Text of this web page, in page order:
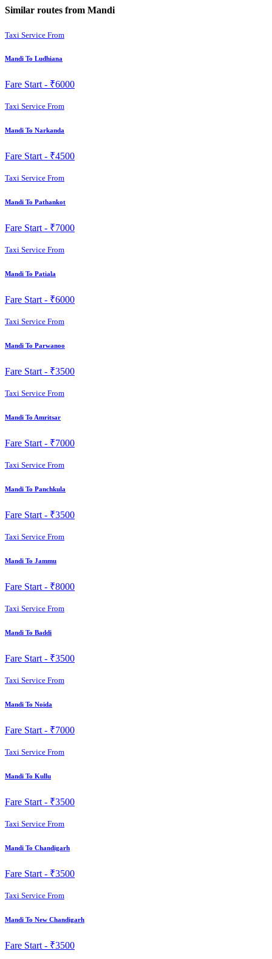
Similar routes from Mandi
Taxi Service From
Mandi To Ludhiana
Fare Start - ₹6000
Taxi Service From
Mandi To Narkanda
Fare Start - ₹4500
Taxi Service From
Mandi To Pathankot
Fare Start - ₹7000
Taxi Service From
Mandi To Patiala
Fare Start - ₹6000
Taxi Service From
Mandi To Parwanoo
Fare Start - ₹3500
Taxi Service From
Mandi To Amritsar
Fare Start - ₹7000
Taxi Service From
Mandi To Panchkula
Fare Start - ₹3500
Taxi Service From
Mandi To Jammu
Fare Start - ₹8000
Taxi Service From
Mandi To Baddi
Fare Start - ₹3500
Taxi Service From
Mandi To Noida
Fare Start - ₹7000
Taxi Service From
Mandi To Kullu
Fare Start - ₹3500
Taxi Service From
Mandi To Chandigarh
Fare Start - ₹3500
Taxi Service From
Mandi To New Chandigarh
Fare Start - ₹3500